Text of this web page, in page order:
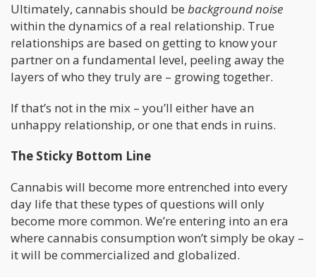
Ultimately, cannabis should be background noise
within the dynamics of a real relationship. True
relationships are based on getting to know your
partner on a fundamental level, peeling away the
layers of who they truly are – growing together.
If that’s not in the mix – you’ll either have an
unhappy relationship, or one that ends in ruins.
The Sticky Bottom Line
Cannabis will become more entrenched into every
day life that these types of questions will only
become more common. We’re entering into an era
where cannabis consumption won’t simply be okay –
it will be commercialized and globalized.